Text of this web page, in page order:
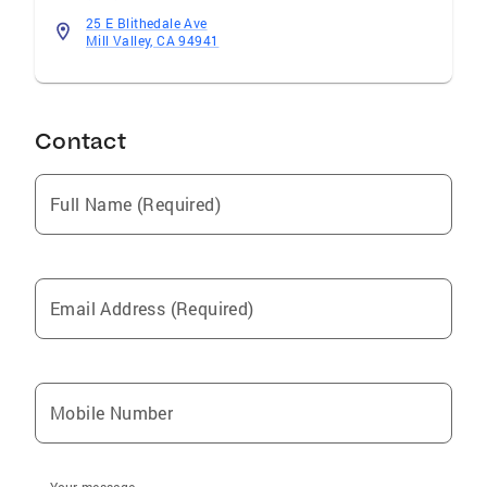
25 E Blithedale Ave
Mill Valley, CA 94941
Contact
Full Name (Required)
Email Address (Required)
Mobile Number